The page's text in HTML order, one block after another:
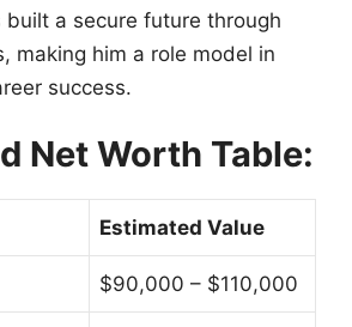
built a secure future through
making him a role model in
success.
Net Worth Table:
Estimated Value
$90,000 – $110,000